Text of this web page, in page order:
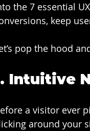
the 7 essential
keep
pop the hood
Intuitive
a visitor ever
around your